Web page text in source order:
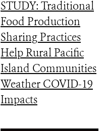
STUDY: Traditional
Food Production
Sharing Practices
Help Rural Pacific
Island Communities
Weather COVID-19
Impacts